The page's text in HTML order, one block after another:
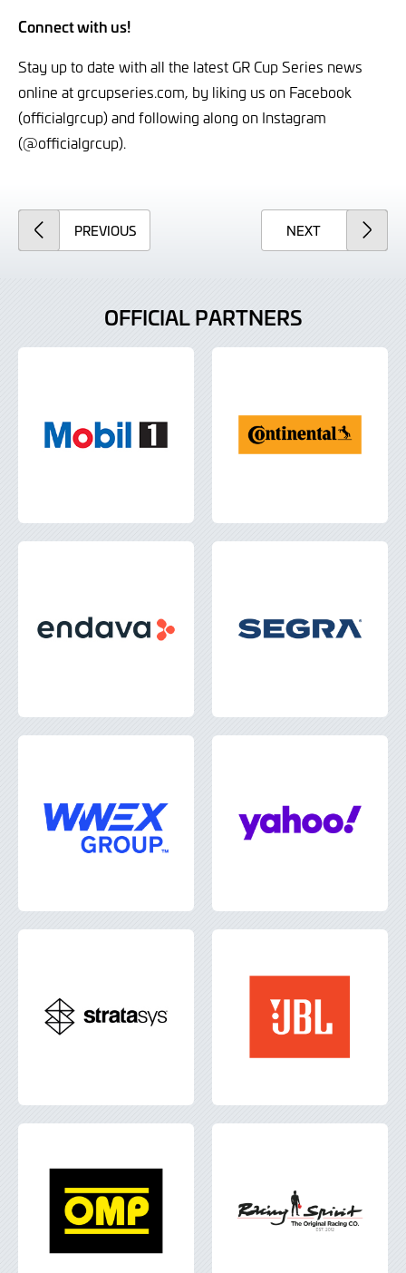
Connect with us!
Stay up to date with all the latest GR Cup Series news
online at grcupseries.com, by liking us on Facebook
(officialgrcup) and following along on Instagram
(@officialgrcup).
PREVIOUSARTICLE NEXTARTICLE
OFFICIAL PARTNERS